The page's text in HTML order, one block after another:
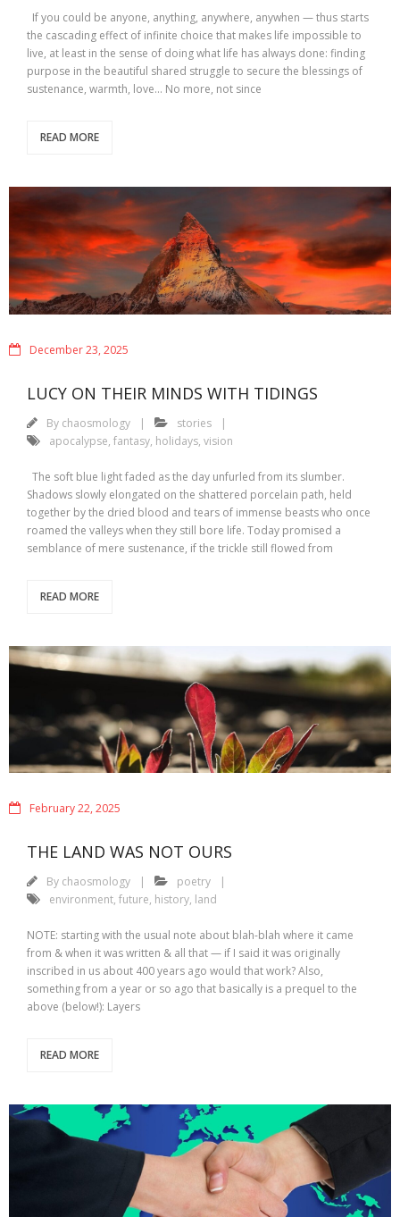
If you could be anyone, anything, anywhere, anywhen — thus starts
the cascading effect of infinite choice that makes life impossible to
live, at least in the sense of doing what life has always done: finding
purpose in the beautiful shared struggle to secure the blessings of
sustenance, warmth, love… No more, not since
READ MORE
LUCY ON THEIR MINDS WITH TIDINGS
By chaosmology
December 23, 2025
stories
apocalypse, fantasy, holidays, vision
The soft blue light faded as the day unfurled from its slumber.
Shadows slowly elongated on the shattered porcelain path, held
together by the dried blood and tears of immense beasts who once
roamed the valleys when they still bore life. Today promised a
semblance of mere sustenance, if the trickle still flowed from
READ MORE
THE LAND WAS NOT OURS
By chaosmology
February 22, 2025
poetry
environment, future, history, land
NOTE: starting with the usual note about blah-blah where it came
from & when it was written & all that — if I said it was originally
inscribed in us about 400 years ago would that work? Also,
something from a year or so ago that basically is a prequel to the
above (below!): Layers
READ MORE